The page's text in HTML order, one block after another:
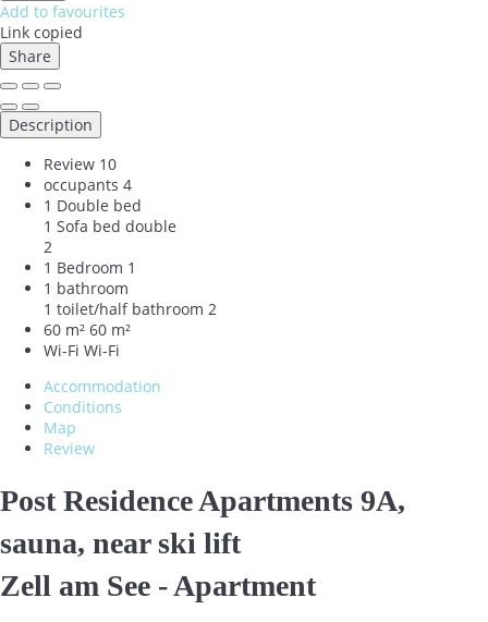
Add to favourites
Link copied
Share
Description
Review 10
occupants 4
1 Double bed
1 Sofa bed double
2
1 Bedroom 1
1 bathroom
1 toilet/half bathroom 2
60 m² 60 m²
Wi-Fi Wi-Fi
Accommodation
Conditions
Map
Review
Post Residence Apartments 9A,
sauna, near ski lift
Zell am See -Apartment